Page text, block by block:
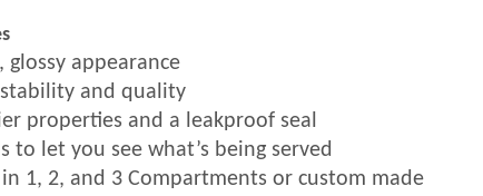
glossy appearance
and quality
properties and a leakproof seal
to let you see what’s being served
1, 2, and 3 Compartments or custom made